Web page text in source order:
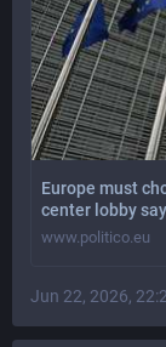
Europe must
center lobby
www.politico.eu
Jun 22, 2026,